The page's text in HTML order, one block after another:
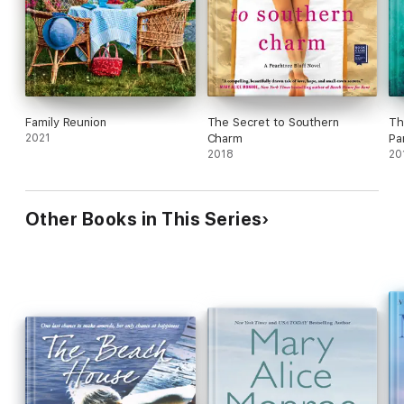
Family Reunion
2021
The Secret to Southern
Charm
2018
Other Books in This Series